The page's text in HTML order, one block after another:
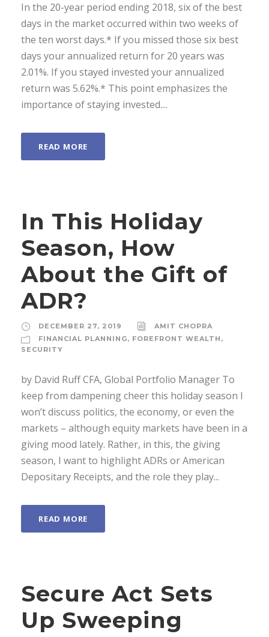
In the 20-year period ending 2018, six of the best
days in the market occurred within two weeks of
the ten worst days.* If you missed those six best
days your annualized return for 20 years was
2.01%. If you stayed invested your annualized
return was 5.62%.* This point emphasizes the
importance of staying invested....
READ MORE
In This Holiday
Season, How
About the Gift of
ADR?
DECEMBER 27, 2019
AMIT CHOPRA
FINANCIAL PLANNING, FOREFRONT WEALTH ,
SECURITY
by David Ruff CFA, Global Portfolio Manager To
keep from dampening cheer this holiday season I
won’t discuss politics, the economy, or even the
markets – although equity markets have been in a
giving mood lately. Rather, in this, the giving
season, I want to highlight ADRs or American
Depositary Receipts, and the role they play...
READ MORE
Secure Act Sets
Up Sweeping